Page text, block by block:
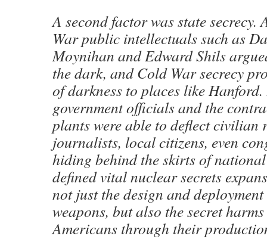
A second factor was state secrecy.
War public intellectuals such as
Moynihan and Edward Shils
the dark, and Cold War secrecy
of darkness to places like Hanford.
government officials and the
plants were able to deflect civilian
journalists, local citizens, even
hiding behind the skirts of
defined vital nuclear secrets
not just the design and
weapons, but also the secret
Americans through their